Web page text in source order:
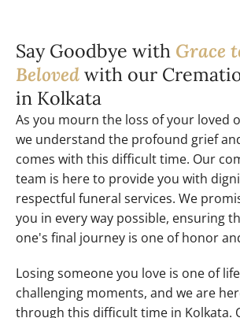
Say Goodbye with Grace
Beloved with our
in Kolkata
As you mourn the loss of your loved
we understand the profound grief
comes with this difficult time. Our
team is here to provide you with
respectful funeral services. We
you in every way possible, ensuring
one's final journey is one of honor
Losing someone you love is one of
challenging moments, and we are
through this difficult time in Kolkata.